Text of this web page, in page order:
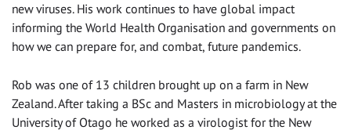
new viruses. His work continues to have global impact
informing the World Health Organisation and governments on
how we can prepare for, and combat, future pandemics.
Rob was one of 13 children brought up on a farm in New
Zealand. After taking a BSc and Masters in microbiology at the
University of Otago he worked as a virologist for the New